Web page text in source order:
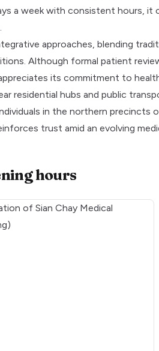
a week with consistent hours,
approaches, blending
Although formal patient
its commitment to
residential hubs and public
in the northern
trust amid an evolving
hours